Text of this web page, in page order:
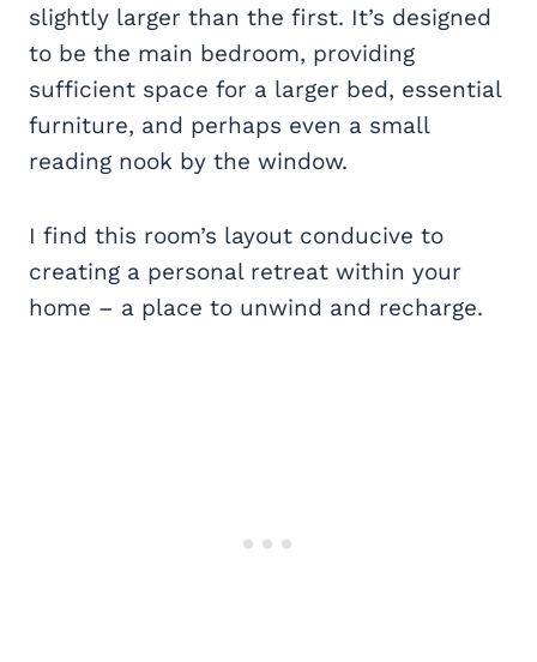
slightly larger than the first. It’s designed
to be the main bedroom, providing
sufficient space for a larger bed, essential
furniture, and perhaps even a small
reading nook by the window.
I find this room’s layout conducive to
creating a personal retreat within your
home – a place to unwind and recharge.